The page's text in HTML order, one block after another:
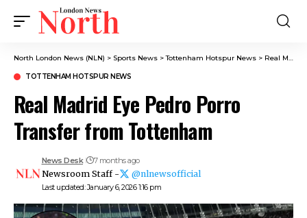
North London News (NLN) > Sports News >Tottenham Hotspur News > Real Madrid Eye Pedro Porro Transfer from Tottenham
TOTTENHAM HOTSPUR NEWS
Real Madrid Eye Pedro Porro
Transfer from Tottenham
Last updated: January 6, 2026 1:16 pm
News Desk 7 months ago
Newsroom Staff - @nlnewsofficial